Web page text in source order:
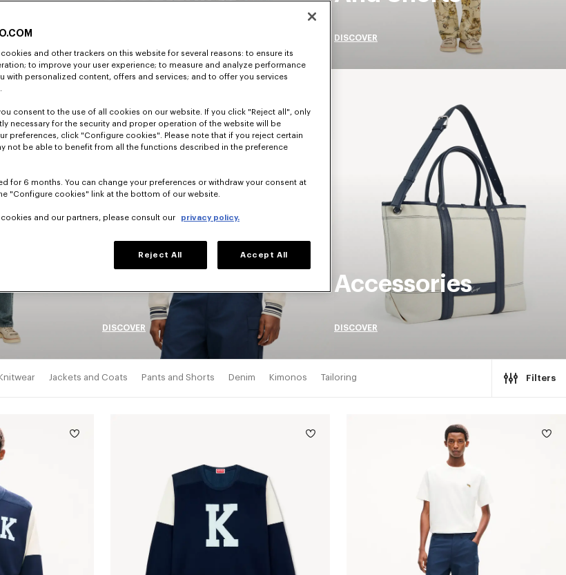
DISCOVER
Jackets
And Coats
DISCOVER
Accessories
DISCOVER
Jackets and Coats Pants and Shorts Denim Kimonos Tailoring Filters
and other trackers on this website for several reasons: to ensure its
to improve your user experience; to measure and analyze performance
with personalized content, offers and services; and to offer you services
consent to the use of all cookies on our website. If you click "Reject all", only
necessary for the security and proper operation of the website will be
preferences, click "Configure cookies". Please note that if you reject certain
not be able to benefit from all the functions described in the preference
for 6 months. You can change your preferences or withdraw your consent at
"Configure cookies" link at the bottom of our website.
and our partners, please consult our privacy policy.
Reject All Accept All